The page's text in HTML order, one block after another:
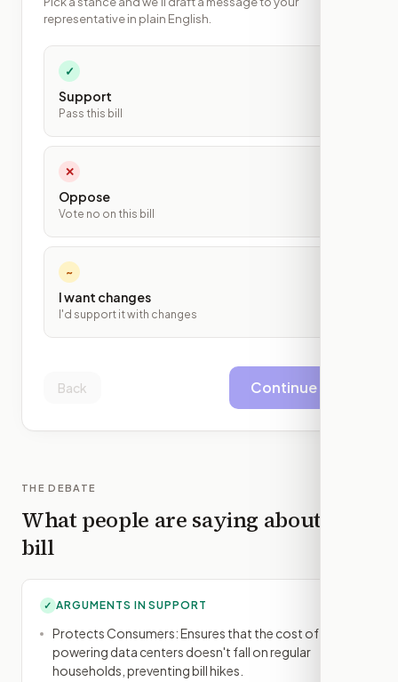
representative in plain English.
✓
Support
Pass this bill
✕
Oppose
Vote no on this bill
~
I want changes
I'd support it with changes
Back Continue
THE DEBATE
What people are saying about this
bill
✓ ARGUMENTS IN SUPPORT
Protects Consumers: Ensures that the cost of
powering data centers doesn't fall on regular
households, preventing bill hikes.